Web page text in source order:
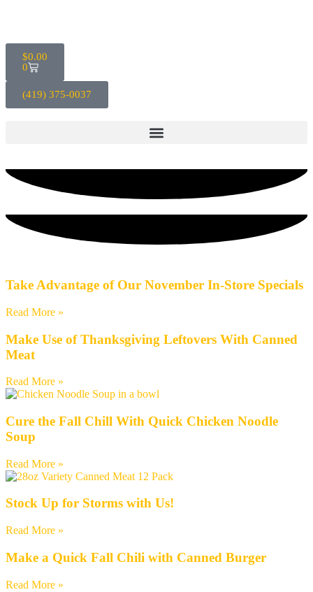
$0.00
0
(419) 375-0037
Take Advantage of Our November In-Store Specials
Read More »
Make Use of Thanksgiving Leftovers With Canned
Meat
Read More »
Cure the Fall Chill With Quick Chicken Noodle
Soup
Read More »
Stock Up for Storms with Us!
Read More »
Make a Quick Fall Chili with Canned Burger
Read More »